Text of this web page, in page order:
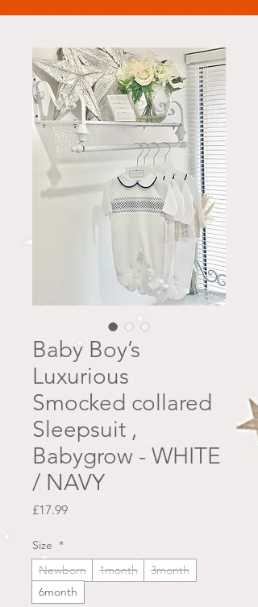
Baby Boy’s
Luxurious
Smocked collared
Sleepsuit ,
Babygrow - WHITE
/ NAVY
£17.99Price
Size *
Newborn
1month
3month
6month